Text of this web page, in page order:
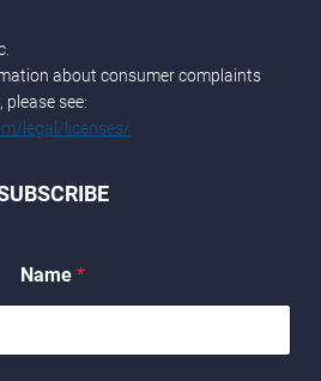
about consumer complaints
see:
legal/licenses/
m
a
Name *